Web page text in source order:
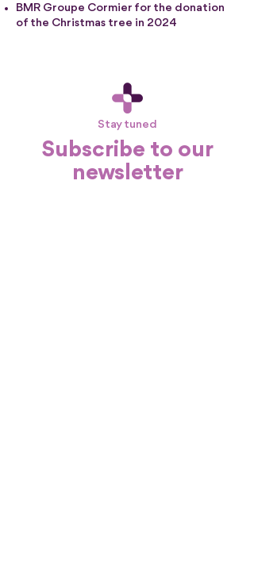
BMR Groupe Cormier for the donation
of the Christmas tree in 2024
Stay tuned
Subscribe to our
newsletter